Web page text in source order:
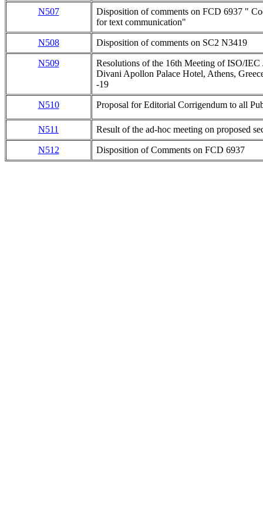
N507
Disposition of comments on FCD 6937 "
for text communication"
N508 Disposition of comments on SC2 N3419
N509
Resolutions of the 16th Meeting of ISO/
Divani Apollon Palace Hotel, Athens,
-19
N510 Proposal for Editorial Corrigendum to all
N511 Result of the ad-hoc meeting on proposed
N512 Disposition of Comments on FCD 6937